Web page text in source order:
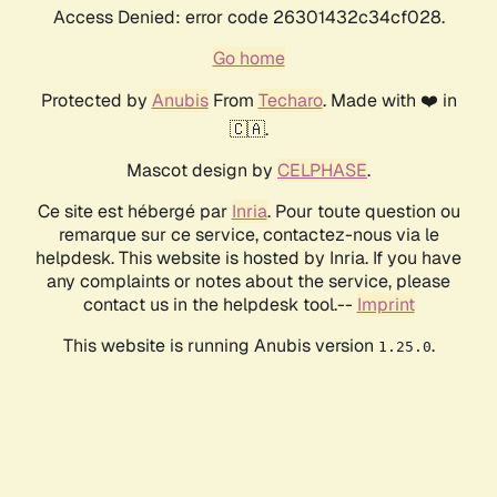
Access Denied: error code 26301432c34cf028.
Go home
Protected by AnubisFrom Techaro. Made with ❤️ in
🇨🇦.
Mascot design by CELPHASE.
Ce site est hébergé par Inria. Pour toute question ou
remarque sur ce service, contactez-nous via le
helpdesk. This website is hosted by Inria. If you have
any complaints or notes about the service, please
contact us in the helpdesk tool.-- Imprint
This website is running Anubis version 1.25.0.